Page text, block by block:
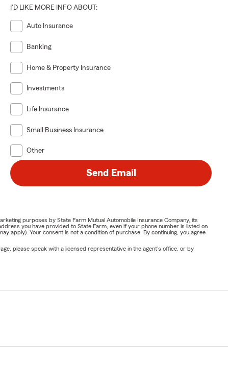
I'D LIKE MORE INFO ABOUT:
Auto Insurance
Banking
Home & Property Insurance
Investments
Life Insurance
Small Business Insurance
Other
Send Email
purposes by State Farm Mutual Automobile Insurance Company, its
you have provided to State Farm, even if your phone number is listed on
apply). Your consent is not a condition of purchase. By continuing, you agree
please speak with a licensed representative in the agent's office, or by